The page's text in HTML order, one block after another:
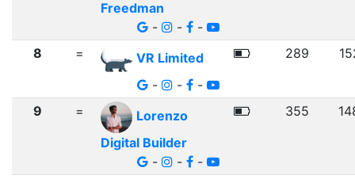
Freedman
-
-
-
8
=
VR Limited
-
- -
289
9 =
Lorenzo
Digital Builder
-
- -
355